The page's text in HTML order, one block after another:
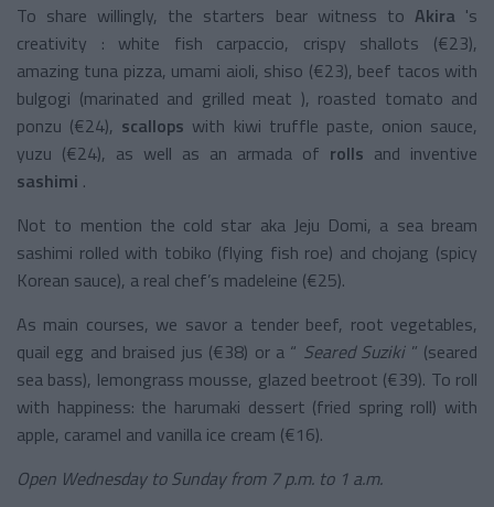
To share willingly, the starters bear witness to Akira 's
creativity
: white fish carpaccio, crispy shallots (€23),
amazing tuna pizza, umami aioli, shiso (€23), beef tacos with
bulgogi (marinated and grilled meat ), roasted tomato and
ponzu (€24), scallops with kiwi truffle paste, onion sauce,
yuzu (€24), as well as an armada of rolls and inventive
sashimi .
Not to mention the cold star aka Jeju Domi, a sea bream
sashimi rolled with tobiko (flying fish roe) and chojang (spicy
Korean sauce), a real chef’s madeleine (€25).
As main courses, we savor a tender beef, root vegetables,
quail egg and braised jus (€38) or a “ Seared Suziki ” (seared
sea bass), lemongrass mousse, glazed beetroot (€39). To roll
with happiness: the harumaki dessert (fried spring roll) with
apple, caramel and vanilla ice cream (€16).
Open Wednesday to Sunday from 7 p.m. to 1 a.m.